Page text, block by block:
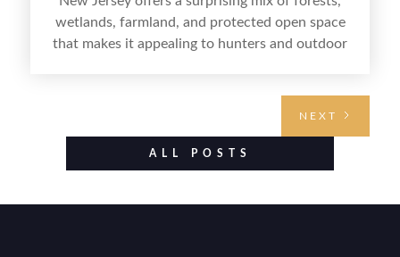
wetlands, farmland, and protected open space
that makes it appealing to hunters and outdoor
food plots, while also being clear about legal
considerations such as zoning, wetlands
NEXT
ALL POSTS